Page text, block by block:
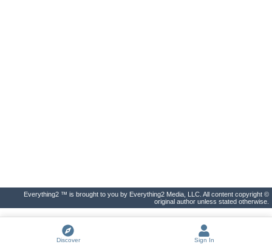
Everything2 ™ is brought to you by Everything2 Media, LLC. All content copyright ©
original author unless stated otherwise.
Discover Sign In